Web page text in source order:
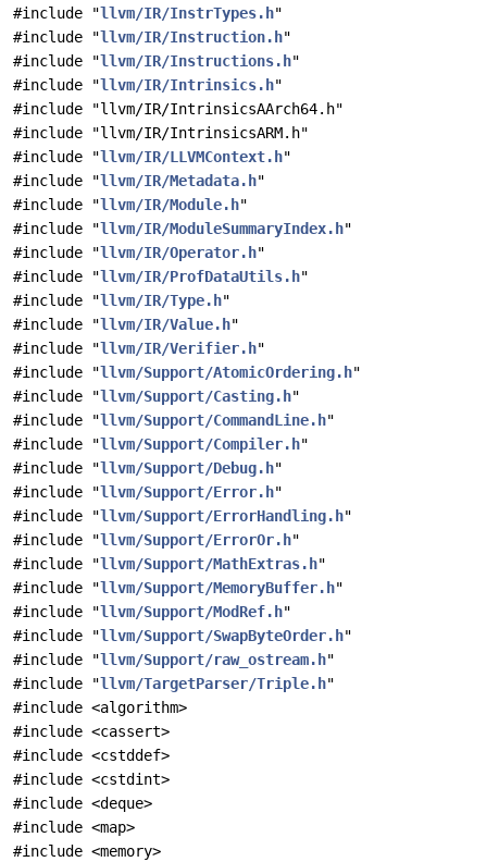
#include "llvm/IR/InstrTypes.h"
#include "llvm/IR/Instruction.h"
#include "llvm/IR/Instructions.h"
#include "llvm/IR/Intrinsics.h"
#include "llvm/IR/IntrinsicsAArch64.h"
#include "llvm/IR/IntrinsicsARM.h"
#include "llvm/IR/LLVMContext.h"
#include "llvm/IR/Metadata.h"
#include "llvm/IR/Module.h"
#include "llvm/IR/ModuleSummaryIndex.h"
#include "llvm/IR/Operator.h"
#include "llvm/IR/ProfDataUtils.h"
#include "llvm/IR/Type.h"
#include "llvm/IR/Value.h"
#include "llvm/IR/Verifier.h"
#include "llvm/Support/AtomicOrdering.h"
#include "llvm/Support/Casting.h"
#include "llvm/Support/CommandLine.h"
#include "llvm/Support/Compiler.h"
#include "llvm/Support/Debug.h"
#include "llvm/Support/Error.h"
#include "llvm/Support/ErrorHandling.h"
#include "llvm/Support/ErrorOr.h"
#include "llvm/Support/MathExtras.h"
#include "llvm/Support/MemoryBuffer.h"
#include "llvm/Support/ModRef.h"
#include "llvm/Support/SwapByteOrder.h"
#include "llvm/Support/raw_ostream.h"
#include "llvm/TargetParser/Triple.h"
#include <algorithm>
#include <cassert>
#include <cstddef>
#include <cstdint>
#include <deque>
#include <map>
#include <memory>